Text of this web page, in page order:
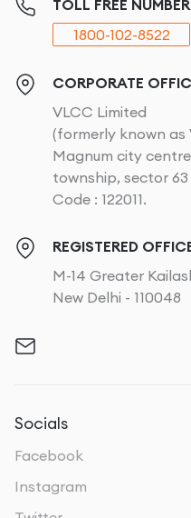
TOLL FREE NUMBER
1800-102-8522
CORPORATE
VLCC Limited
(formerly known as
Magnum city
township, sector 63
Code : 122011.
REGISTERED
M-14 Greater
New Delhi - 110048
Socials
Facebook
Instagram